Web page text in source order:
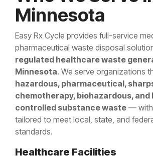
Minnesota
Easy Rx Cycle provides full-service
pharmaceutical waste disposal
regulated healthcare waste
Minnesota. We serve organizations
hazardous, pharmaceutical,
chemotherapy, biohazardous, and
controlled substance waste — with
tailored to meet local, state, and
standards.
Healthcare Facilities